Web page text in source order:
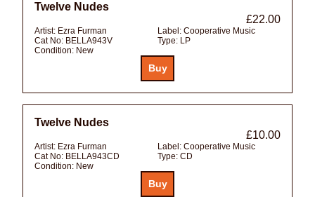
Twelve Nudes
£22.00
Artist: Ezra Furman Label: Cooperative Music
Cat No: BELLA943V Type: LP
Condition: New
Twelve Nudes
£10.00
Artist: Ezra Furman Label: Cooperative Music
Cat No: BELLA943CD Type: CD
Condition: New